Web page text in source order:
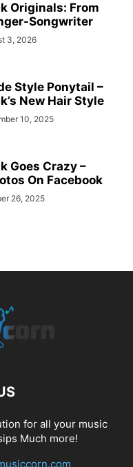
Originals: From
Songwriter
3, 2026
Style Ponytail –
New Hair Style
10, 2025
Goes Crazy –
On Facebook
26, 2025
for all your music
Much more!